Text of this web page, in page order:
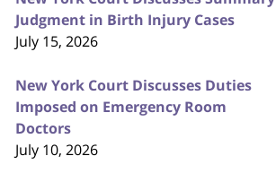
Judgment in Birth Injury Cases
July 15, 2026
New York Court Discusses Duties
Imposed on Emergency Room
Doctors
July 10, 2026